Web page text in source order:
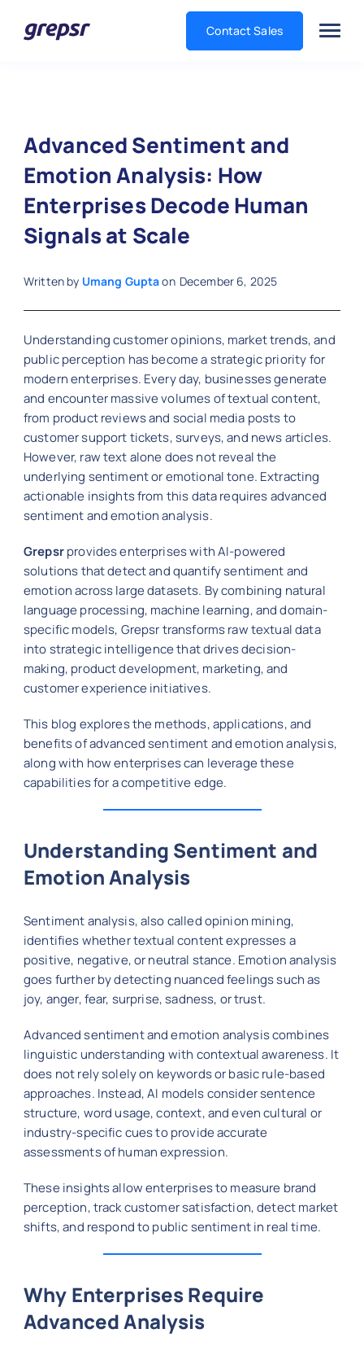
Contact Sales
Advanced Sentiment and
Emotion Analysis: How
Enterprises Decode Human
Signals at Scale
Written by Umang Guptaon December 6, 2025
Understanding customer opinions, market trends, and
public perception has become a strategic priority for
modern enterprises. Every day, businesses generate
and encounter massive volumes of textual content,
from product reviews and social media posts to
customer support tickets, surveys, and news articles.
However, raw text alone does not reveal the
underlying sentiment or emotional tone. Extracting
actionable insights from this data requires advanced
sentiment and emotion analysis.
Grepsrprovides enterprises with AI-powered
solutions that detect and quantify sentiment and
emotion across large datasets. By combining natural
language processing, machine learning, and domain-
specific models, Grepsr transforms raw textual data
into strategic intelligence that drives decision-
making, product development, marketing, and
customer experience initiatives.
This blog explores the methods, applications, and
benefits of advanced sentiment and emotion analysis,
along with how enterprises can leverage these
capabilities for a competitive edge.
Understanding Sentiment and
Emotion Analysis
Sentiment analysis, also called opinion mining,
identifies whether textual content expresses a
positive, negative, or neutral stance. Emotion analysis
goes further by detecting nuanced feelings such as
joy, anger, fear, surprise, sadness, or trust.
Advanced sentiment and emotion analysis combines
linguistic understanding with contextual awareness. It
does not rely solely on keywords or basic rule-based
approaches. Instead, AI models consider sentence
structure, word usage, context, and even cultural or
industry-specific cues to provide accurate
assessments of human expression.
These insights allow enterprises to measure brand
perception, track customer satisfaction, detect market
shifts, and respond to public sentiment in real time.
Why Enterprises Require
Advanced Analysis